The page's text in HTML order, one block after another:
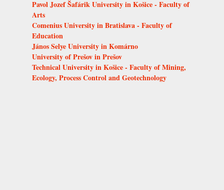
Pavol Jozef Šafárik University in Košice - Faculty of
Arts
Comenius University in Bratislava - Faculty of
Education
János Selye University in Komárno
University of Prešov in Prešov
Technical University in Košice - Faculty of Mining,
Ecology, Process Control and Geotechnology